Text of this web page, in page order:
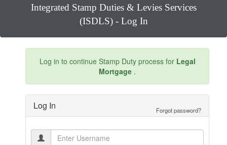
Integrated Stamp Duties & Levies Services
(ISDLS) - Log In
Log in to continue Stamp Duty process for Legal
Mortgage .
Log In Forgot password?